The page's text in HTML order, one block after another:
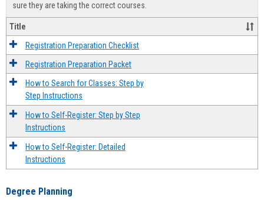
sure they are taking the correct courses.
Title
Registration Preparation Checklist
Registration Preparation Packet
How to Search for Classes: Step by
Step Instructions
How to Self-Register: Step by Step
Instructions
How to Self-Register: Detailed
Instructions
Degree Planning